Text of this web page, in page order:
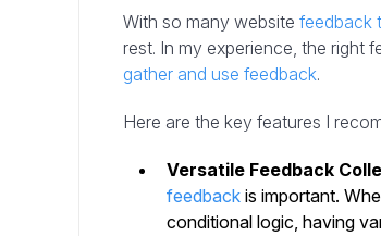
With so many website feedback
rest. In my experience, the right
gather and use feedback.
Here are the key features I
Versatile Feedback
feedback is important.
conditional logic, having